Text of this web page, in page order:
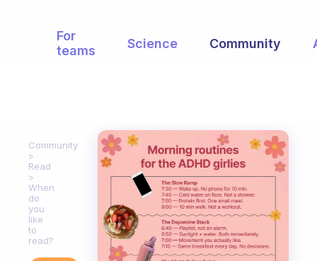
For
teams
Science Community
Community
Read
When
do
you
like
to
read?